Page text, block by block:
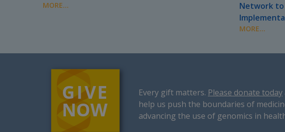
MORE...
Network to
MORE...
Every gift matters. Please donate today
help us push the boundaries of
advancing the use of genomics in